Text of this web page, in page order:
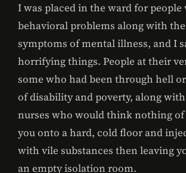
I was placed in the ward for people
behavioral problems along with
symptoms of mental illness, and I
horrifying things. People at their
some who had been through hell
of disability and poverty, along
nurses who would think nothing
you onto a hard, cold floor and
with vile substances then leaving
an empty isolation room.